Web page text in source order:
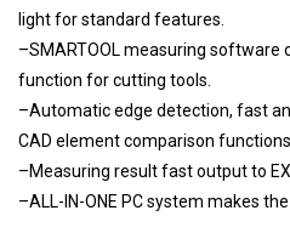
light for standard features.
–SMARTOOL measuring
function for cutting tools.
–Automatic edge detection, fast
CAD element comparison
–Measuring result fast output to
–ALL-IN-ONE PC system makes